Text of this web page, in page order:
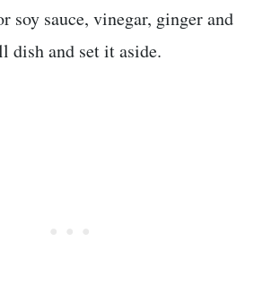
soy sauce, vinegar, ginger and
dish and set it aside.